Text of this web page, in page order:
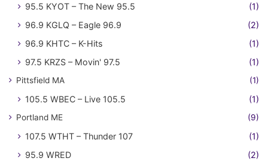
95.5 KYOT – The New 95.5
(1)
96.9 KGLQ – Eagle 96.9
(2)
96.9 KHTC – K-Hits
(1)
97.5 KRZS – Movin' 97.5
(1)
Pittsfield MA (1)
105.5 WBEC – Live 105.5 (1)
Portland ME (9)
107.5 WTHT – Thunder 107
(1)
95.9 WRED
(2)